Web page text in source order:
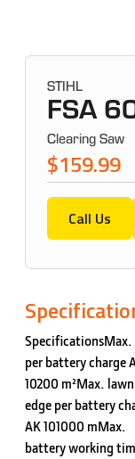
STIHL
FSA
Clearing Saw
$159.99
Call Us
SpecificationsMax.
per battery charge
10200 m²Max. lawn
edge per battery
AK 101000 mMax.
battery working